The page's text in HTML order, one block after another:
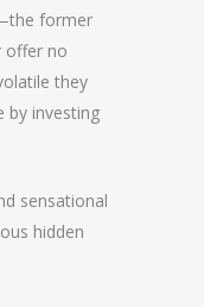
former
offer no
they
by investing
sensational
hidden